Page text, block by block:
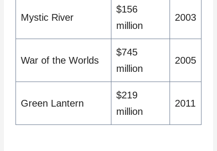
Mystic River
$156
million
2003
War of the Worlds
$745
million
2005
Green Lantern
$219
million
2011